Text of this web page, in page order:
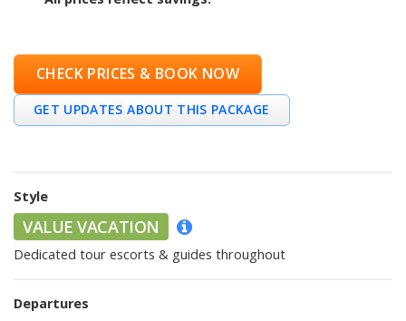
CHECK PRICES & BOOK NOW
GET UPDATES ABOUT THIS PACKAGE
Style
VALUE VACATION
Dedicated tour escorts & guides throughout
Departures